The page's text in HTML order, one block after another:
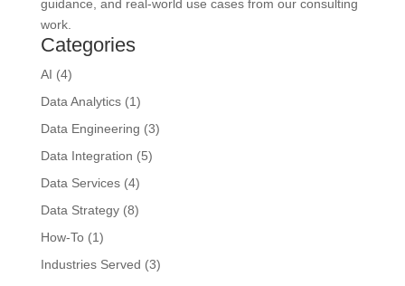
guidance, and real-world use cases from our consulting
work.
Categories
AI (4)
Data Analytics(1)
Data Engineering (3)
Data Integration (5)
Data Services(4)
Data Strategy(8)
How-To(1)
Industries Served (3)